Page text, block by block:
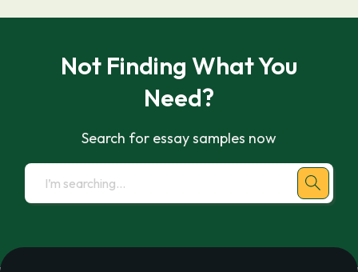
Not Finding What You
Need?
Search for essay samples now